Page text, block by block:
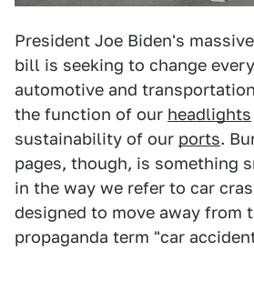
President Joe Biden's
bill is seeking to change
automotive and
the function of our headlights
sustainability of our ports.
pages, though, is something
in the way we refer to car
designed to move away from
propaganda term "car